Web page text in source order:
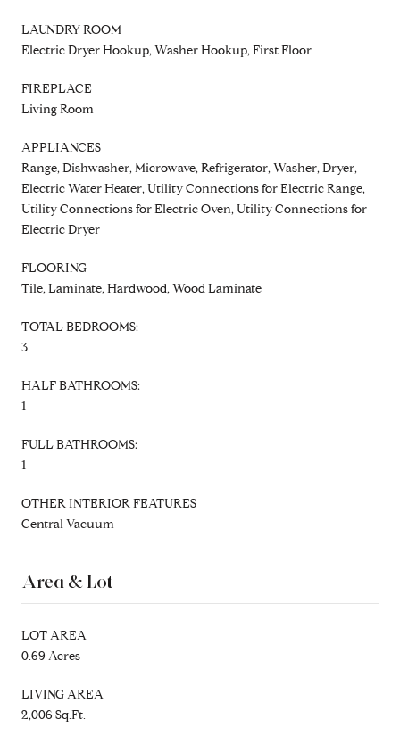
LAUNDRY ROOM
Electric Dryer Hookup, Washer Hookup, First Floor
FIREPLACE
Living Room
APPLIANCES
Range, Dishwasher, Microwave, Refrigerator, Washer, Dryer,
Electric Water Heater, Utility Connections for Electric Range,
Utility Connections for Electric Oven, Utility Connections for
Electric Dryer
FLOORING
Tile, Laminate, Hardwood, Wood Laminate
TOTAL BEDROOMS:
3
HALF BATHROOMS:
1
FULL BATHROOMS:
1
OTHER INTERIOR FEATURES
Central Vacuum
Area & Lot
LOT AREA
0.69 Acres
LIVING AREA
2,006 Sq.Ft.